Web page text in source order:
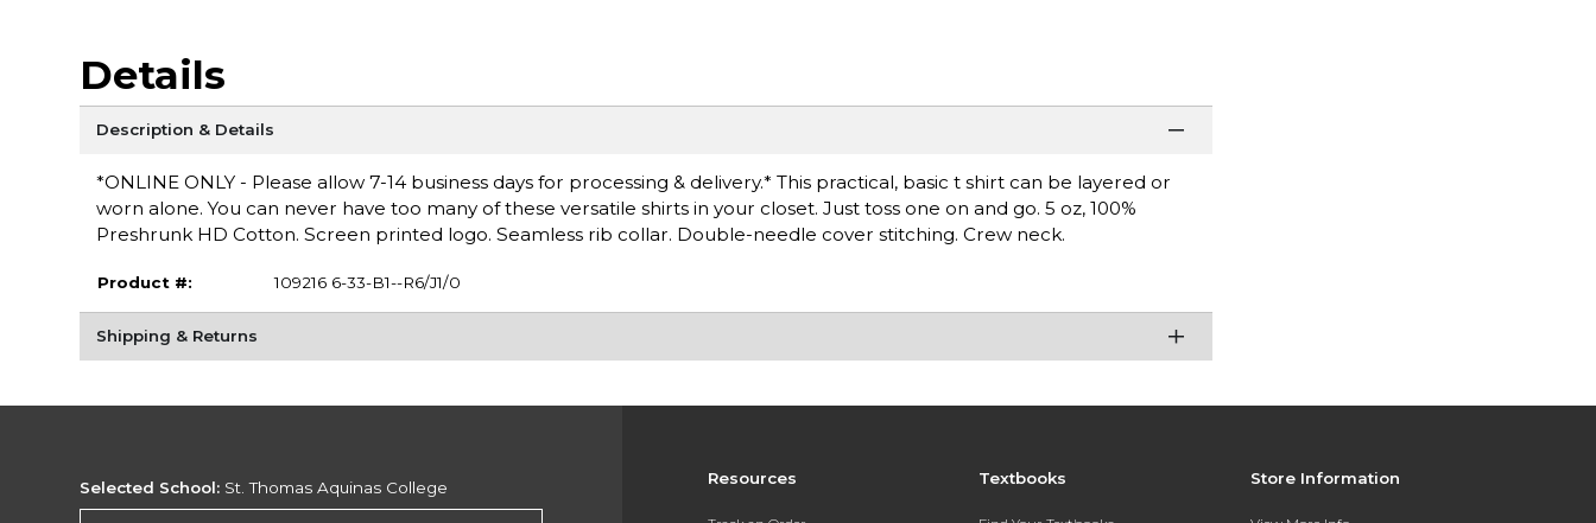
Details
Description & Details
*ONLINE ONLY - Please allow 7-14 business days for processing & delivery.* This practical, basic t shirt can be layered or
worn alone. You can never have too many of these versatile shirts in your closet. Just toss one on and go. 5 oz, 100%
Preshrunk HD Cotton. Screen printed logo. Seamless rib collar. Double-needle cover stitching. Crew neck.
Product #: 109216 6-33-B1--R6/J1/0
Shipping & Returns
Resources Textbooks Store Information
Selected School: St. Thomas Aquinas College